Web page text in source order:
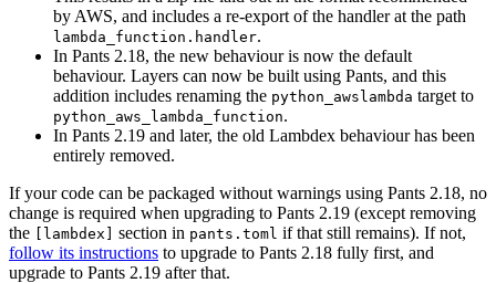
by AWS, and includes a re-export of the handler at the path
lambda_function.handler.
In Pants 2.18, the new behaviour is now the default
behaviour. Layers can now be built using Pants, and this
addition includes renaming the python_awslambda target to
python_aws_lambda_function.
In Pants 2.19 and later, the old Lambdex behaviour has been
entirely removed.
If your code can be packaged without warnings using Pants 2.18, no
change is required when upgrading to Pants 2.19 (except removing
the
[lambdex] section in pants.toml if that still remains). If not,
follow its instructions to upgrade to Pants 2.18 fully first, and
upgrade to Pants 2.19 after that.